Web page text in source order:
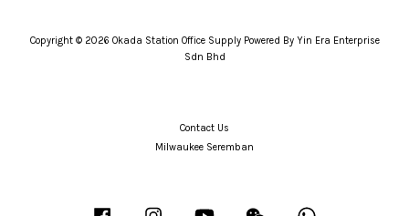
Copyright © 2026 Okada Station Office Supply Powered By Yin Era Enterprise
Sdn Bhd
Contact Us
Milwaukee Seremban
Facebook Instagram YouTube Wechat